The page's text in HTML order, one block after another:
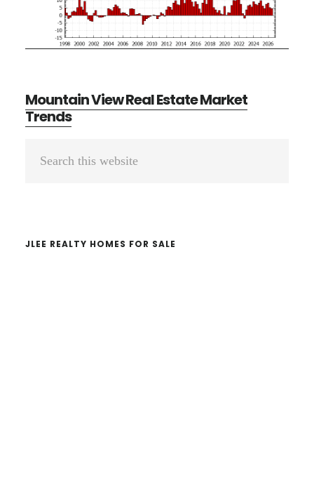
Mountain View Real Estate Market
Trends
Primary
JLEE REALTY HOMES FOR SALE